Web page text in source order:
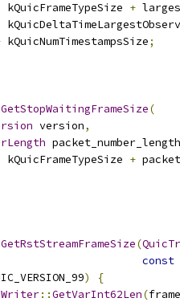
kQuicFrameTypeSize +
kQuicNumTimestampsSize;
GetStopWaitingFrameSize(
version,
packet_number_length
kQuicFrameTypeSize +
GetRstStreamFrameSize(
const
)
{
::GetVarInt62Len(frame